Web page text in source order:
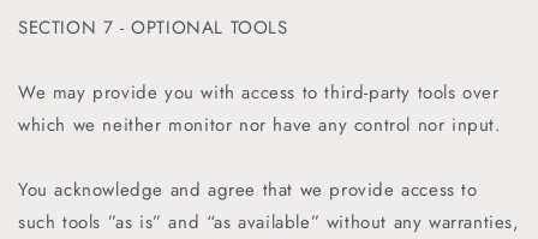
SECTION 7 - OPTIONAL TOOLS
We may provide you with access to third-party tools over
which we neither monitor nor have any control nor input.
You acknowledge and agree that we provide access to
such tools ”as is” and “as available” without any warranties,